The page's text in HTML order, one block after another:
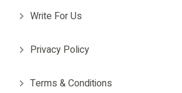
Write For Us
Privacy Policy
Terms & Conditions